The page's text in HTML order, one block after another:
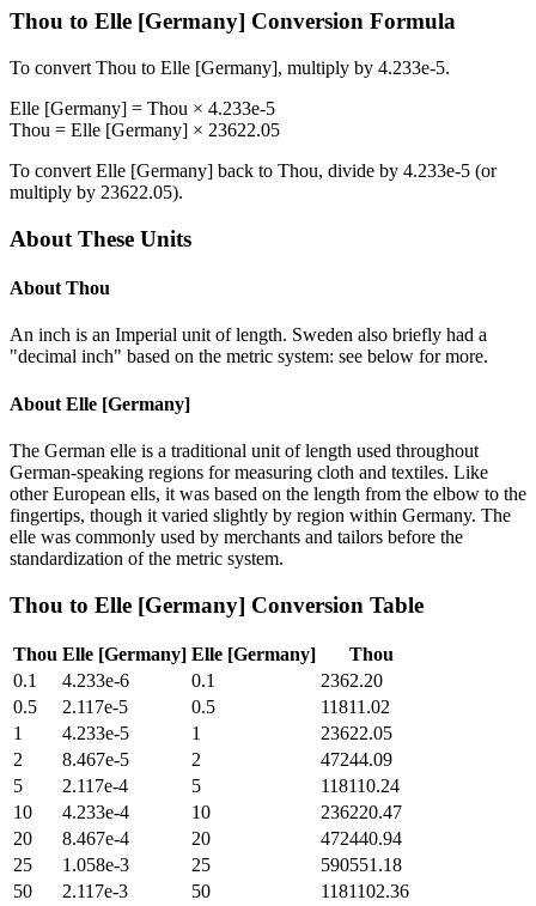
Thou to Elle [Germany] Conversion Formula
To convert Thou to Elle [Germany], multiply by 4.233e-5.
Elle [Germany] = Thou × 4.233e-5
Thou = Elle [Germany] × 23622.05
To convert Elle [Germany] back to Thou, divide by 4.233e-5 (or
multiply by 23622.05).
About These Units
About Thou
An inch is an Imperial unit of length. Sweden also briefly had a
"decimal inch" based on the metric system: see below for more.
About Elle [Germany]
The German elle is a traditional unit of length used throughout
German-speaking regions for measuring cloth and textiles. Like
other European ells, it was based on the length from the elbow to the
fingertips, though it varied slightly by region within Germany. The
elle was commonly used by merchants and tailors before the
standardization of the metric system.
Thou to Elle [Germany] Conversion Table
Thou Elle [Germany] Elle [Germany]
Thou
0.1
4.233e-6 0.1
2362.20
0.5
2.117e-5 0.5
11811.02
1
4.233e-5 1
23622.05
2
8.467e-5 2
47244.09
5
2.117e-4 5
118110.24
10
4.233e-4 10
236220.47
20
8.467e-4 20
472440.94
25
1.058e-3 25
590551.18
50
2.117e-3 50
1181102.36